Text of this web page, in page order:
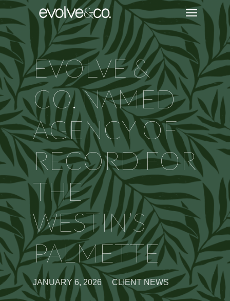
EVOLVE &
CO. NAMED
AGENCY OF
RECORD FOR
THE
WESTIN’S
PALMETTE
JANUARY 6, 2026 CLIENT NEWS